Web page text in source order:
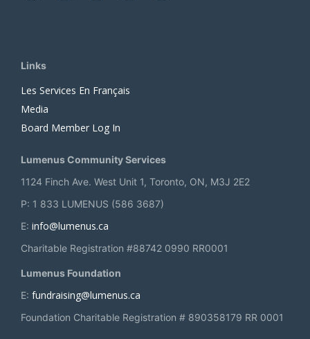
Links
Les Services En Français
Media
Board Member Log In
Lumenus Community Services
1124 Finch Ave. West Unit 1, Toronto, ON, M3J 2E2
P: 1 833 LUMENUS (586 3687)
E: info@lumenus.ca
Charitable Registration #88742 0990 RR0001
Lumenus Foundation
E: fundraising@lumenus.ca
Foundation Charitable Registration # 890358179 RR 0001